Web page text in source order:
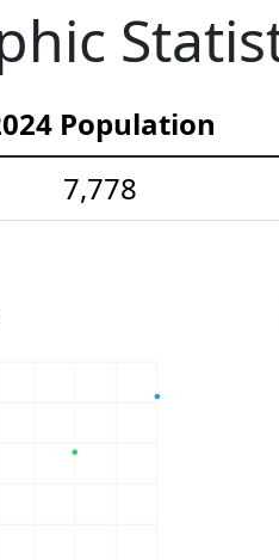
Population
7,778